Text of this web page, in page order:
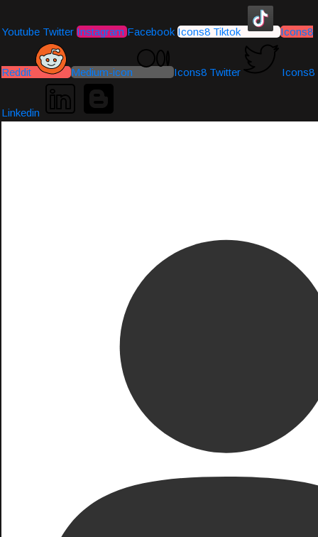
Youtube Twitter Instagram Facebook Icons8 Tiktok Icons8
Reddit Medium-icon Icons8 Twitter Icons8
Linkedin